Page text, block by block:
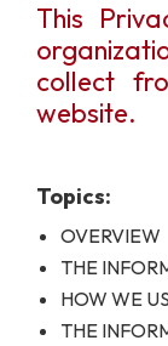
This
collect
website.
Topics:
OVERVIEW
THE
HOW WE
THE